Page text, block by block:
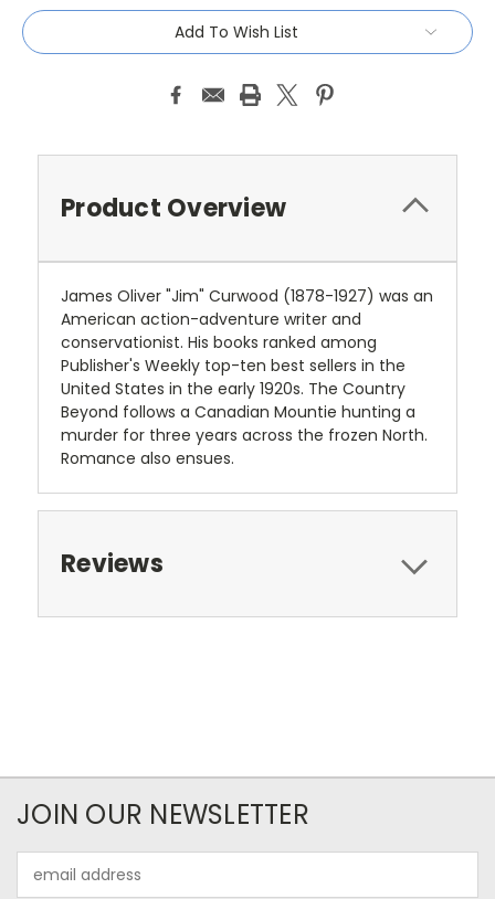
Add To Wish List
Product Overview
James Oliver "Jim" Curwood (1878-1927) was an
American action-adventure writer and
conservationist. His books ranked among
Publisher's Weekly top-ten best sellers in the
United States in the early 1920s. The Country
Beyond follows a Canadian Mountie hunting a
murder for three years across the frozen North.
Romance also ensues.
Reviews
JOIN OUR NEWSLETTER
Address